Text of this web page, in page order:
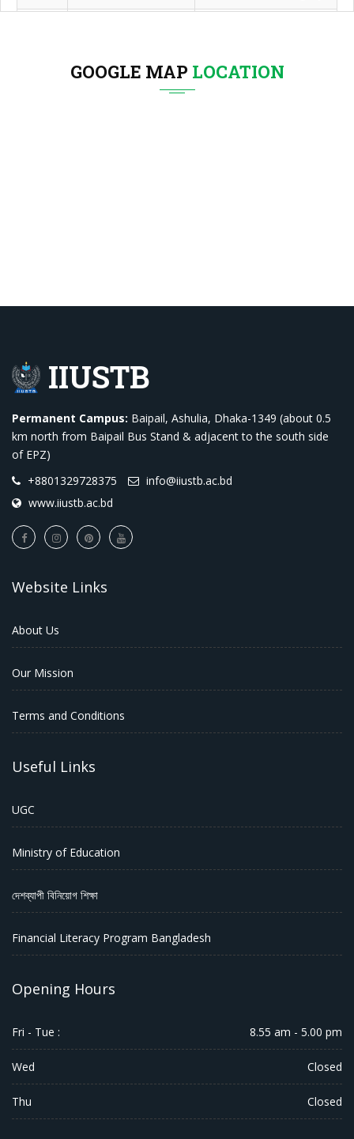
GOOGLE MAP LOCATION
IIUSTB
Permanent Campus: Baipail, Ashulia, Dhaka-1349 (about 0.5
km north from Baipail Bus Stand & adjacent to the south side
of EPZ)
+8801329728375
info@iiustb.ac.bd
www.iiustb.ac.bd
Website Links
About Us
Our Mission
Terms and Conditions
Useful Links
UGC
Ministry of Education
দেশব্যাপী বিনিয়োগ শিক্ষা
Financial Literacy Program Bangladesh
Opening Hours
Fri - Tue : 8.55 am - 5.00 pm
Wed Closed
Thu Closed